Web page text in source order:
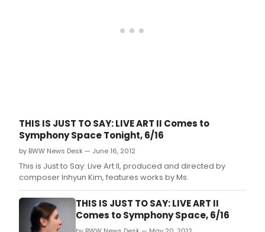
THIS IS JUST TO SAY: LIVE ART II Comes to
Symphony Space Tonight, 6/16
by BWW News Desk — June 16, 2012
This is Just to Say: Live Art II, produced and directed by
composer Inhyun Kim, features works by Ms.
THIS IS JUST TO SAY: LIVE ART II
Comes to Symphony Space, 6/16